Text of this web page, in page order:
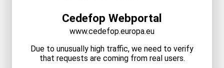
Cedefop Webportal
www.cedefop.europa.eu
Due to unusually high traffic, we need to verify
that requests are coming from real users.